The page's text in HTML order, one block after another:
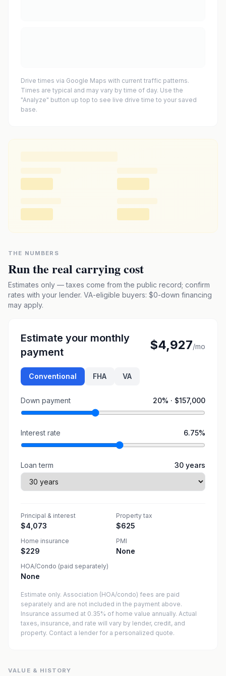
Drive times via Google Maps with current traffic patterns.
Times are typical and may vary by time of day. Use the
"Analyze" button up top to see live drive time to your saved
base.
THE NUMBERS
Run the real carrying cost
Estimates only — taxes come from the public record; confirm
rates with your lender. VA-eligible buyers: $0-down financing
may apply.
Estimate your monthly
payment
$4,927/mo
Conventional FHA VA
Down payment 20% · $157,000
Interest rate 6.75%
Loan term 30 years
Principal & interest
$4,073
Property tax
$625
Home insurance
$229
PMI
None
HOA/Condo (paid separately)
None
Estimate only. Association (HOA/condo) fees are paid
separately and are not included in the payment above.
Insurance assumed at 0.35% of home value annually. Actual
taxes, insurance, and rate will vary by lender, credit, and
property. Contact a lender for a personalized quote.
VALUE & HISTORY